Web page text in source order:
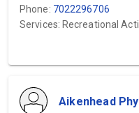
Phone: 7022296706
Services: Recreational
Aikenhead